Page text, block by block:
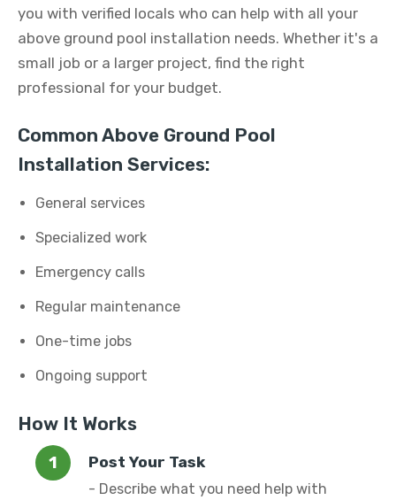
you with verified locals who can help with all your
above ground pool installation needs. Whether it's a
small job or a larger project, find the right
professional for your budget.
Common Above Ground Pool
Installation Services:
General services
Specialized work
Emergency calls
Regular maintenance
One-time jobs
Ongoing support
How It Works
Post Your Task
- Describe what you need help with